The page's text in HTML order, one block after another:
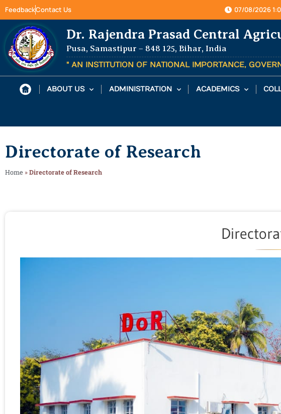
FeedbackContact Us 07/08/2026
Dr. Rajendra Prasad Central
Pusa, Samastipur – 848 125, Bihar, India
" AN INSTITUTION OF NATIONAL IMPORTANCE,
ABOUT US ADMINISTRATION ACADEMICS
Directorate of Research
Home »Directorate of Research